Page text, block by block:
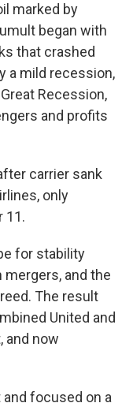
marked by
began with
that crashed
a mild recession,
Recession,
and profits
carrier sank
only
11.
for stability
and the
The result
United and
and now
focused on a